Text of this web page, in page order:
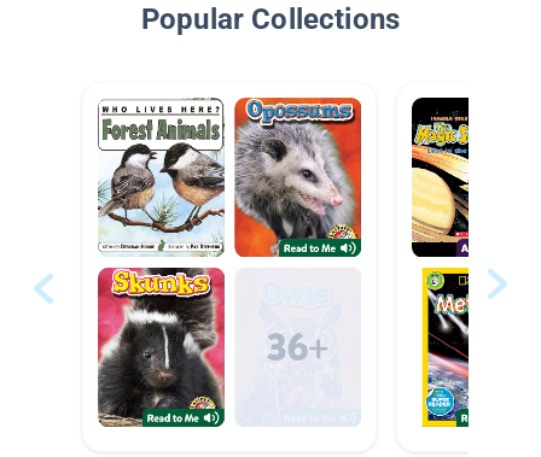
Popular Collections